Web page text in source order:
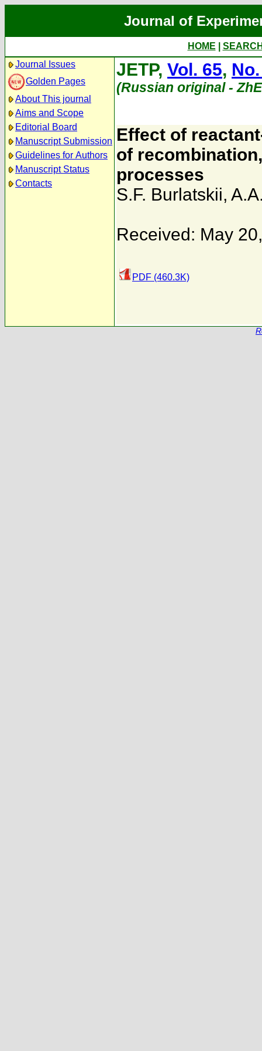
Journal of
HOME
Journal Issues
Golden Pages
About This journal
Aims and Scope
Editorial Board
Manuscript Submission
Guidelines for Authors
Manuscript Status
Contacts
JETP, Vol. 65,
(Russian original -
Effect of
of
processes
S.F. Burlatskii,
Received: May
PDF (460.3K)